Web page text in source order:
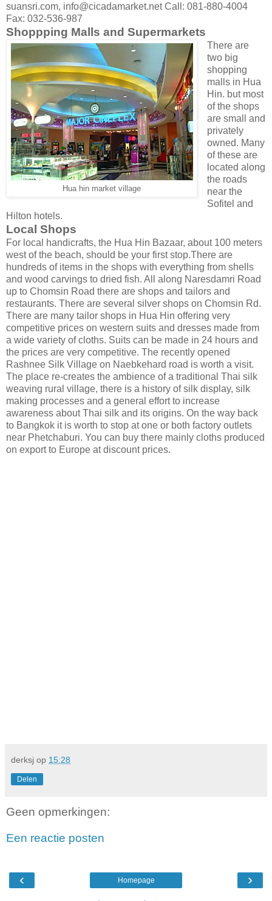
suansri.com, info@cicadamarket.net Call: 081-880-4004
Fax: 032-536-987
Shoppping Malls and Supermarkets
Hua hin market village
There are
two big
shopping
malls in Hua
Hin. but most
of the shops
are small and
privately
owned. Many
of these are
located along
the roads
near the
Sofitel and
Hilton hotels.
Local Shops
For local handicrafts, the Hua Hin Bazaar, about 100 meters
west of the beach, should be your first stop.There are
hundreds of items in the shops with everything from shells
and wood carvings to dried fish. All along Naresdamri Road
up to Chomsin Road there are shops and tailors and
restaurants. There are several silver shops on Chomsin Rd.
There are many tailor shops in Hua Hin offering very
competitive prices on western suits and dresses made from
a wide variety of cloths. Suits can be made in 24 hours and
the prices are very competitive. The recently opened
Rashnee Silk Village on Naebkehard road is worth a visit.
The place re-creates the ambience of a traditional Thai silk
weaving rural village, there is a history of silk display, silk
making processes and a general effort to increase
awareness about Thai silk and its origins. On the way back
to Bangkok it is worth to stop at one or both factory outlets
near Phetchaburi. You can buy there mainly cloths produced
on export to Europe at discount prices.
derksj op 15:28
Delen
Geen opmerkingen:
Een reactie posten
‹ ›
Homepage